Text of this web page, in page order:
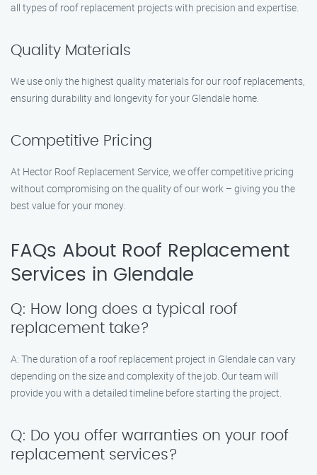
all types of roof replacement projects with precision and expertise.
Quality Materials
We use only the highest quality materials for our roof replacements,
ensuring durability and longevity for your Glendale home.
Competitive Pricing
At Hector Roof Replacement Service, we offer competitive pricing
without compromising on the quality of our work – giving you the
best value for your money.
FAQs About Roof Replacement
Services in Glendale
Q: How long does a typical roof
replacement take?
A: The duration of a roof replacement project in Glendale can vary
depending on the size and complexity of the job. Our team will
provide you with a detailed timeline before starting the project.
Q: Do you offer warranties on your roof
replacement services?